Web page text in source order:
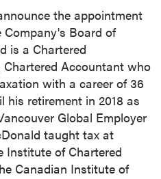
the appointment
Company's Board of
is a Chartered
Accountant who
with a career of 36
his retirement in 2018 as
Global Employer
taught tax at
Institute of Chartered
Canadian Institute of